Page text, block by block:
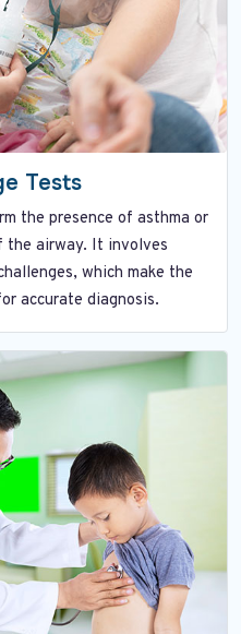
Tests
the presence of asthma or
airway. It involves
which make the
accurate diagnosis.